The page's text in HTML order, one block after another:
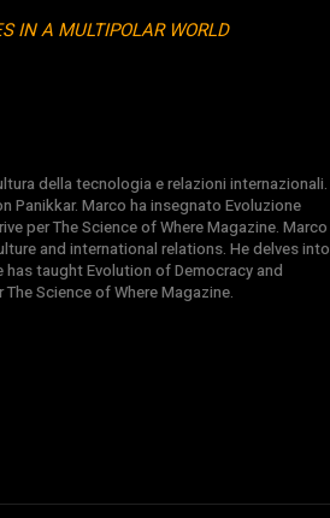
IN A MULTIPOLAR WORLD
della tecnologia e relazioni internazionali.
Panikkar. Marco ha insegnato Evoluzione
per The Science of Where Magazine. Marco
and international relations. He delves into
taught Evolution of Democracy and
Science of Where Magazine.